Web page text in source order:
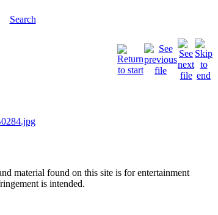
Search
material found on this site is for entertainment
is intended.